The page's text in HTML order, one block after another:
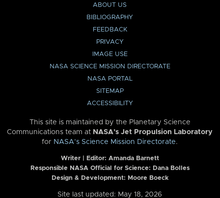
ABOUT US
BIBLIOGRAPHY
FEEDBACK
PRIVACY
IMAGE USE
NASA SCIENCE MISSION DIRECTORATE
NASA PORTAL
SITEMAP
ACCESSIBILITY
This site is maintained by the Planetary Science
Communications team at NASA’s Jet Propulsion Laboratory
for NASA’s Science Mission Directorate.
Writer | Editor: Amanda Barnett
Responsible NASA Official for Science: Dana Bolles
Design & Development: Moore Boeck
Site last updated: May 18, 2026